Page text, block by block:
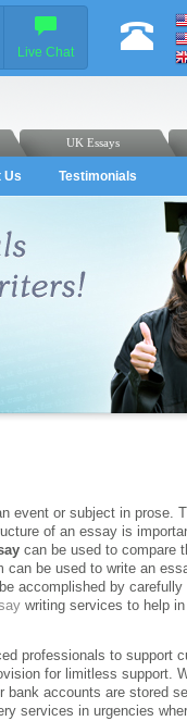
Live Chat
UK Essays
Us Testimonials
event or subject in prose.
of an essay is
can be used to compare
can be used to write an
accomplished by carefully
writing services to help
professionals to support
for limitless support.
accounts are stored
services in urgencies